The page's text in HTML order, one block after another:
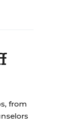
from